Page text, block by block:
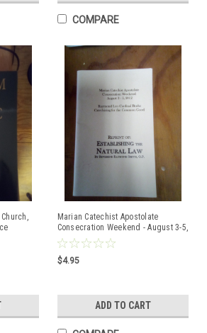
COMPARE
1997
Marian Catechist Apostolate
Consecration Weekend - August 3-5,
2012 by Raymond Leo Cardinal
Burke.
$4.95
ADD TO CART